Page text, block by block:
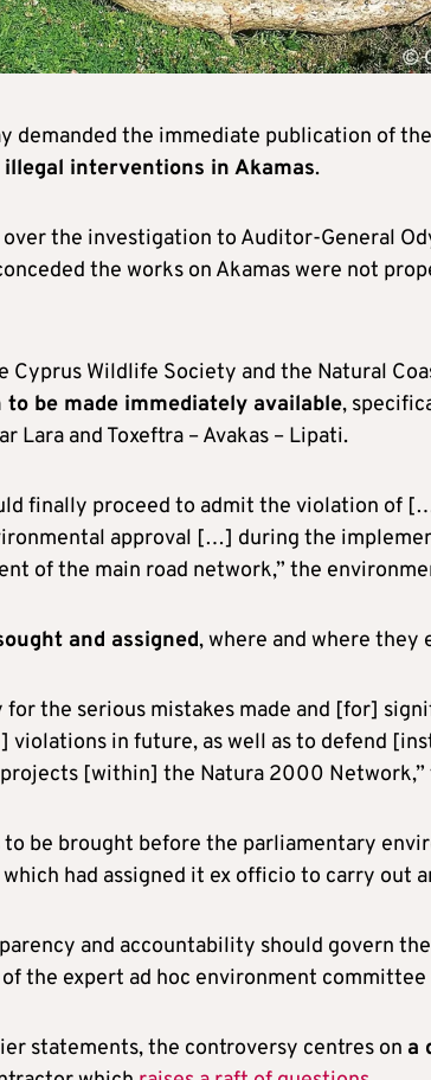
demanded the immediate publication of
illegal interventions in Akamas.
the investigation to Auditor-General
the works on Akamas were not
Cyprus Wildlife Society and the Natural
be made immediately available,
Lara and Toxeftra – Avakas – Lipati.
finally proceed to admit the violation of
approval […] during the
of the main road network,” the
and assigned, where and where they
the serious mistakes made and [for]
in future, as well as to defend
[within] the Natura 2000
be brought before the parliamentary
which had assigned it ex officio to carry out
and accountability should govern
the expert ad hoc environment
statements, the controversy centres on a